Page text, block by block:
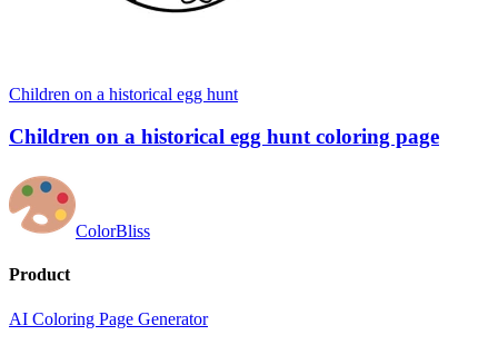
Children on a historical egg hunt
Children on a historical egg hunt coloring page
ColorBliss
Product
AI Coloring Page Generator